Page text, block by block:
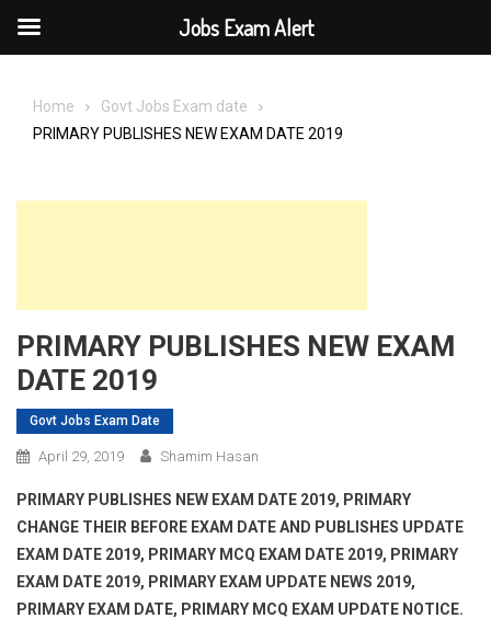
Home
Govt Jobs Exam date
PRIMARY PUBLISHES NEW EXAM DATE 2019
PRIMARY PUBLISHES NEW EXAM
DATE 2019
Govt Jobs Exam Date
April 29, 2019 Shamim Hasan
PRIMARY PUBLISHES NEW EXAM DATE 2019, PRIMARY
CHANGE THEIR BEFORE EXAM DATE AND PUBLISHES UPDATE
EXAM DATE 2019, PRIMARY MCQ EXAM DATE 2019, PRIMARY
EXAM DATE 2019, PRIMARY EXAM UPDATE NEWS 2019,
PRIMARY EXAM DATE, PRIMARY MCQ EXAM UPDATE NOTICE.
Jobs Exam Alert